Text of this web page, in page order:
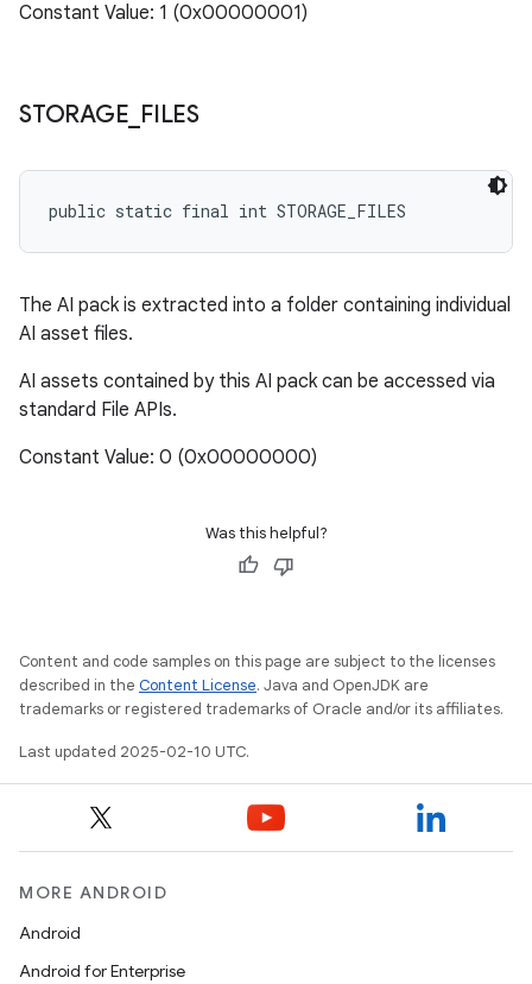
Constant Value: 1 (0x00000001)
STORAGE FILES
public static final int STORAGE_FILES
The AI pack is extracted into a folder containing individual
AI asset files.
AI assets contained by this AI pack can be accessed via
standard File APIs.
Constant Value: 0 (0x00000000)
Was this helpful?
Content and code samples on this page are subject to the licenses
described in the Content License. Java and OpenJDK are
trademarks or registered trademarks of Oracle and/or its affiliates.
Last updated 2025-02-10 UTC.
MORE ANDROID
Android
Android for Enterprise